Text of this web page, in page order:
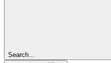
Search...